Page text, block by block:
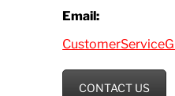
Email:
CONTACT US